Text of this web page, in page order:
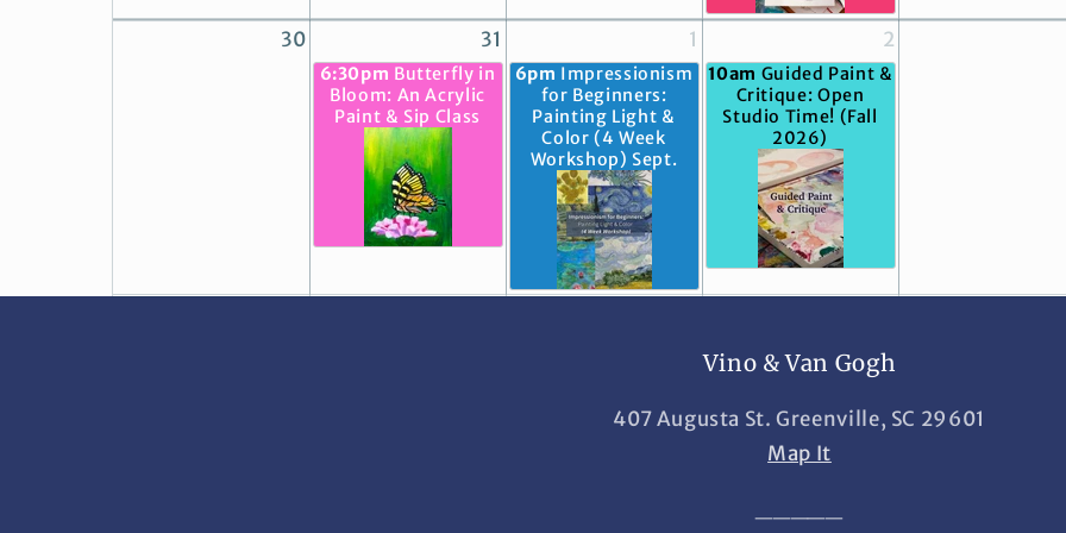
30 31 1 2
6:30pm Butterfly in
Bloom: An Acrylic
Paint & Sip Class
6pm Impressionism
for Beginners:
Painting Light &
Color (4 Week
Workshop) Sept.
10am Guided Paint &
Critique: Open
Studio Time! (Fall
2026)
Vino & Van Gogh
407 Augusta St. Greenville, SC 29601
Map It